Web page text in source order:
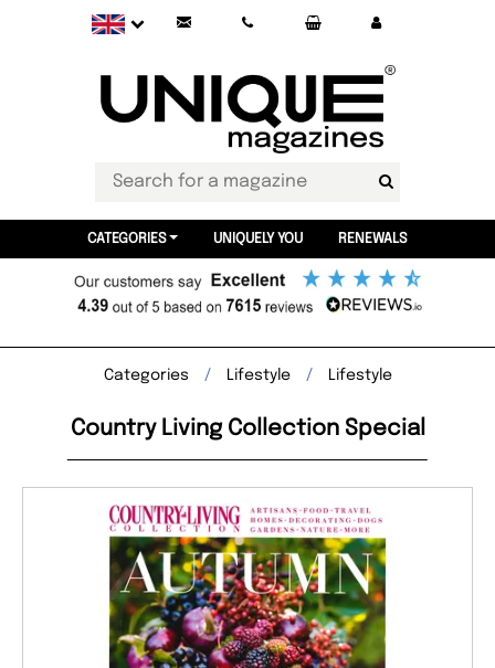
CATEGORIES UNIQUELY YOU RENEWALS
Categories Lifestyle Lifestyle
Country Living Collection Special